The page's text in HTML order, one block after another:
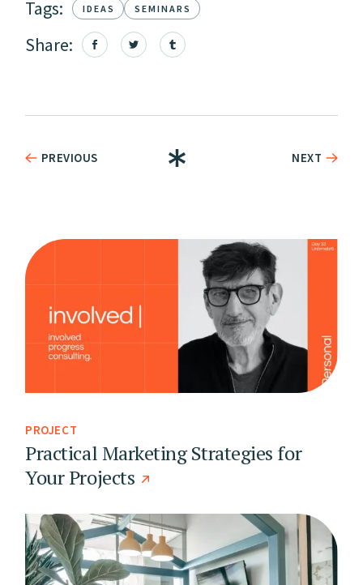
Tags: IDEAS SEMINARS
Share:
PREVIOUS NEXT
PROJECT
Practical Marketing Strategies for
Your Projects